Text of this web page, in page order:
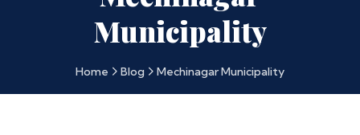
Municipality
Home Blog Mechinagar Municipality